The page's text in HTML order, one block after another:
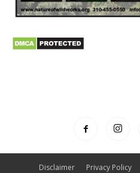
Disclaimer Privacy Policy